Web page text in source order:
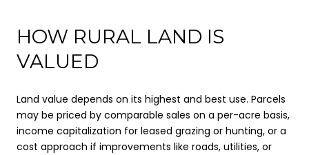
HOW RURAL LAND IS
VALUED
Land value depends on its highest and best use. Parcels
may be priced by comparable sales on a per-acre basis,
income capitalization for leased grazing or hunting, or a
cost approach if improvements like roads, utilities, or